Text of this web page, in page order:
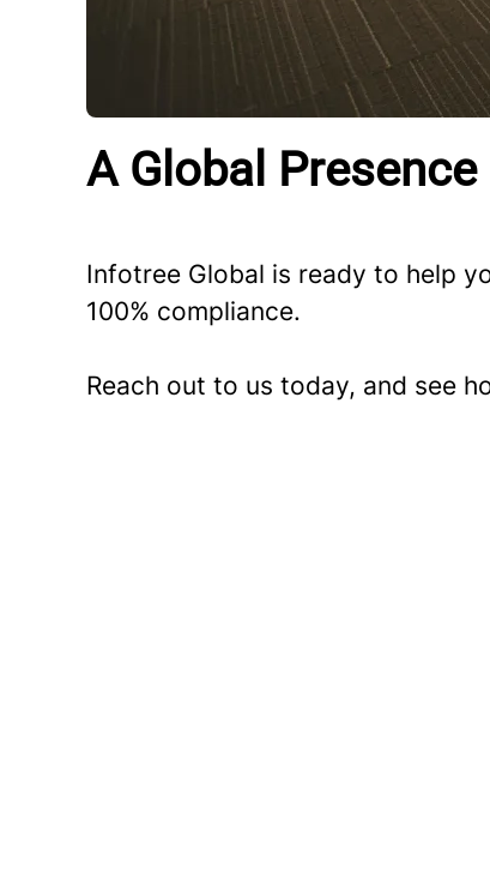
A Global Presence
Infotree Global is ready to help
100% compliance.
Reach out to us today, and see